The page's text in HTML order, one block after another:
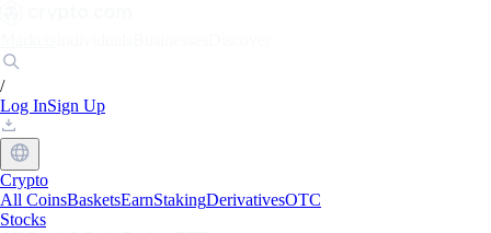
/
Log InSign Up
Crypto
All CoinsBasketsEarnStakingDerivativesOTC
Stocks